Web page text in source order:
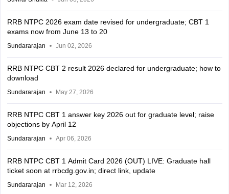
RRB NTPC 2026 exam date revised for undergraduate; CBT 1
exams now from June 13 to 20
Sundararajan Jun 02, 2026
RRB NTPC CBT 2 result 2026 declared for undergraduate; how to
download
Sundararajan May 27, 2026
RRB NTPC CBT 1 answer key 2026 out for graduate level; raise
objections by April 12
Sundararajan Apr 06, 2026
RRB NTPC CBT 1 Admit Card 2026 (OUT) LIVE: Graduate hall
ticket soon at rrbcdg.gov.in; direct link, update
Sundararajan Mar 12, 2026